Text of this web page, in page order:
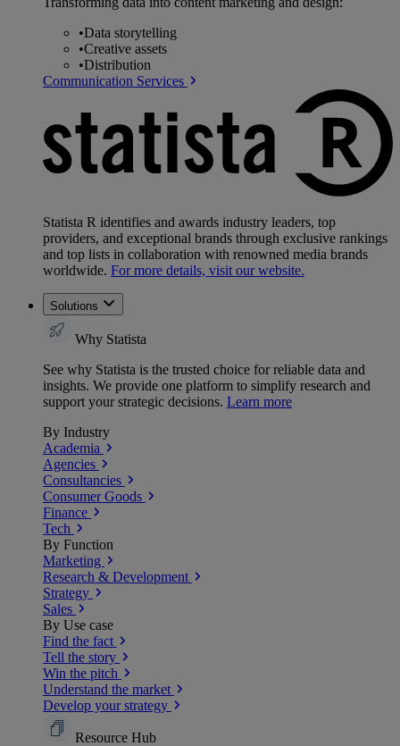
•Data storytelling
•Creative assets
•Distribution
Communication Services
Statista R identifies and awards industry leaders, top
providers, and exceptional brands through exclusive rankings
and top lists in collaboration with renowned media brands
worldwide. For more details, visit our website.
Solutions
Why Statista
See why Statista is the trusted choice for reliable data and
insights. We provide one platform to simplify research and
support your strategic decisions. Learn more
By Industry
Academia
Agencies
Consultancies
Consumer Goods
Finance
Tech
By Function
Marketing
Research & Development
Strategy
Sales
By Use case
Find the fact
Tell the story
Win the pitch
Understand the market
Develop your strategy
Resource Hub